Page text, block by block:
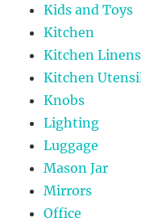
Kids and Toys
Kitchen
Kitchen Linens
Kitchen
Knobs
Lighting
Luggage
Mason Jar
Mirrors
Office